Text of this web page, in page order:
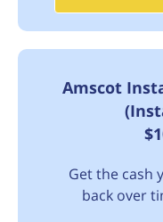
Amscot
Get the cash
back over